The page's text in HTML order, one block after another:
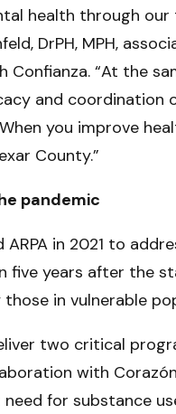
health through
DrPH, MPH,
“At the
and coordination
you improve
County.”
pandemic
ARPA in 2021 to
five years after the
in vulnerable
two critical
with
for substance